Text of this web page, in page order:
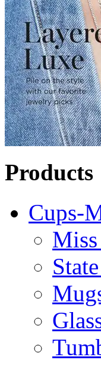
Products
Cups-